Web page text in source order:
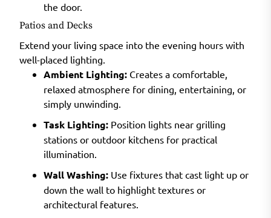
the door.
Patios and Decks
Extend your living space into the evening hours with
well-placed lighting.
Ambient Lighting: Creates a comfortable,
relaxed atmosphere for dining, entertaining, or
simply unwinding.
Task Lighting: Position lights near grilling
stations or outdoor kitchens for practical
illumination.
Wall Washing: Use fixtures that cast light up or
down the wall to highlight textures or
architectural features.